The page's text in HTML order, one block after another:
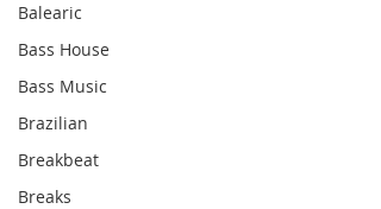
Balearic
Bass House
Bass Music
Brazilian
Breakbeat
Breaks